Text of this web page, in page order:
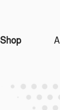
Shop